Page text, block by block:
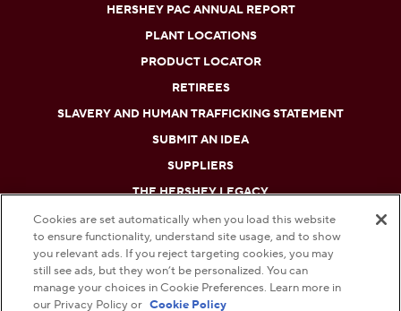
HERSHEY PAC ANNUAL REPORT
PLANT LOCATIONS
PRODUCT LOCATOR
RETIREES
SLAVERY AND HUMAN TRAFFICKING STATEMENT
SUBMIT AN IDEA
SUPPLIERS
THE HERSHEY LEGACY
DO NOT SELL OR SHARE MY PERSONAL INFORMATION
PRIVACY POLICY
Cookies are set automatically when you load this website
to ensure functionality, understand site usage, and to show
you relevant ads. If you reject targeting cookies, you may
still see ads, but they won’t be personalized. You can
manage your choices in Cookie Preferences. Learn more in
our Privacy Policy or Cookie Policy